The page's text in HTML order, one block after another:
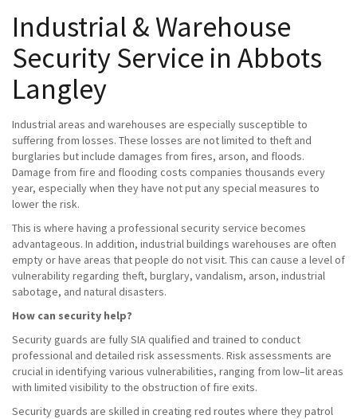
Industrial & Warehouse
Security Service in Abbots
Langley
Industrial areas and warehouses are especially susceptible to
suffering from losses. These losses are not limited to theft and
burglaries but include damages from fires, arson, and floods.
Damage from fire and flooding costs companies thousands every
year, especially when they have not put any special measures to
lower the risk.
This is where having a professional security service becomes
advantageous. In addition, industrial buildings warehouses are often
empty or have areas that people do not visit. This can cause a level of
vulnerability regarding theft, burglary, vandalism, arson, industrial
sabotage, and natural disasters.
How can security help?
Security guards are fully SIA qualified and trained to conduct
professional and detailed risk assessments. Risk assessments are
crucial in identifying various vulnerabilities, ranging from low–lit areas
with limited visibility to the obstruction of fire exits.
Security guards are skilled in creating red routes where they patrol